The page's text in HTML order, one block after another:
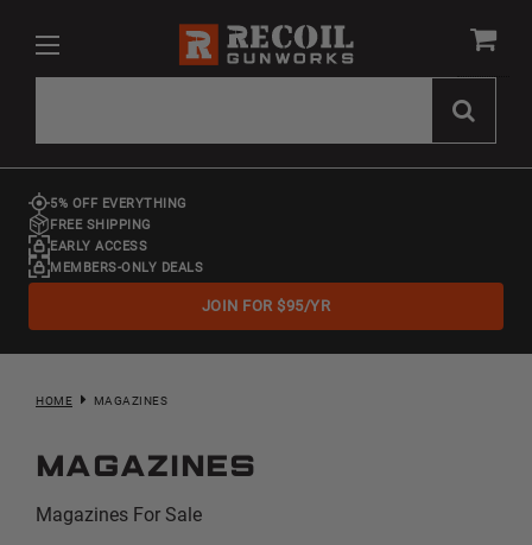
5% OFF EVERYTHING
FREE SHIPPING
EARLY ACCESS
MEMBERS-ONLY DEALS
JOIN FOR $95/YR
HOME MAGAZINES
Magazines
Magazines For Sale